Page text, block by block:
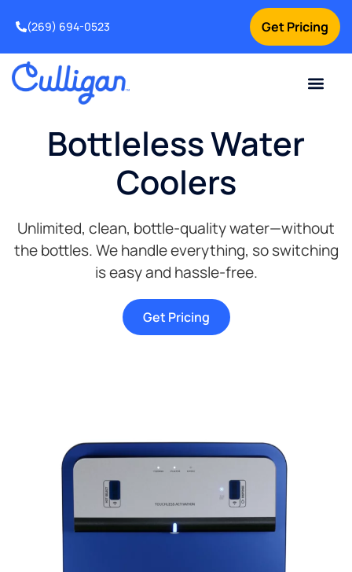
Get Pricing
(269) 694-0523
Bottleless Water
Coolers
Unlimited, clean, bottle-quality water—without
the bottles. We handle everything, so switching
is easy and hassle-free.
Get Pricing